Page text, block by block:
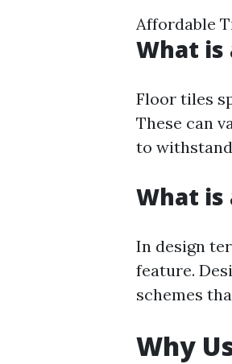
Affordable
What is
Floor tiles
These can
to
What is
In design
feature.
schemes
Why